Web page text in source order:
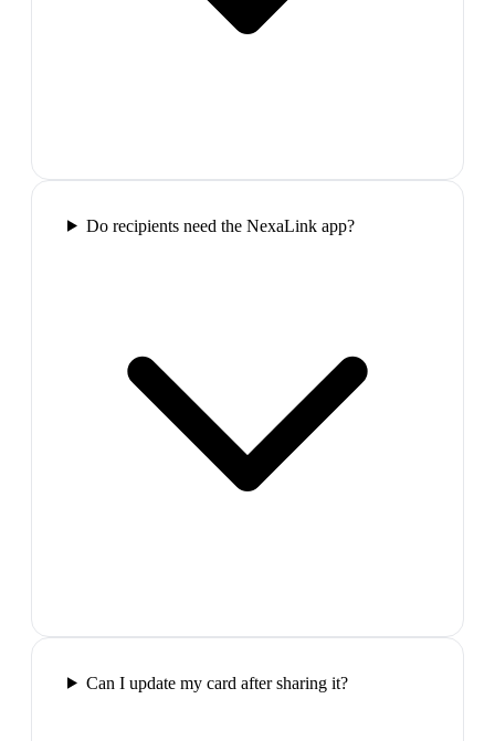
Do recipients need the NexaLink app?
Can I update my card after sharing it?